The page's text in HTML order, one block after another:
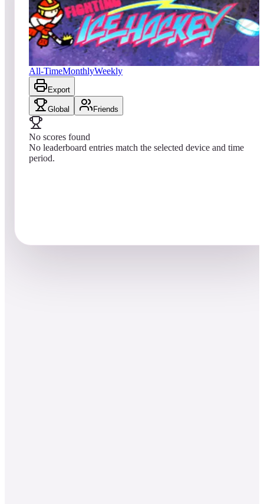
Top score
No scores yet
Fighting Ice Hockey
All-TimeMonthlyWeekly
Export
Global Friends
No scores found
No leaderboard entries match the selected device and time
period.